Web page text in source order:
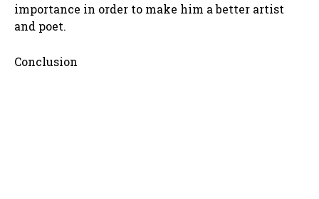
importance in order to make him a better artist
and poet.
Conclusion